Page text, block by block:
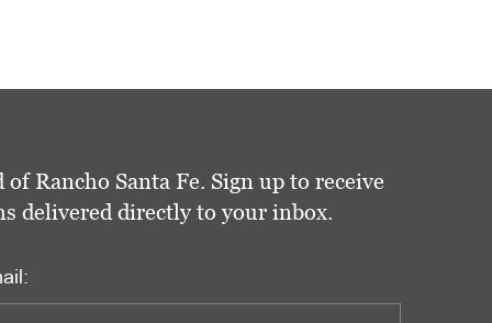
Rancho Santa Fe. Sign up to receive
delivered directly to your inbox.